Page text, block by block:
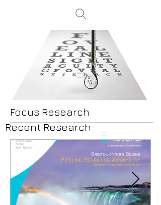
login
Focus Research
Recent Research